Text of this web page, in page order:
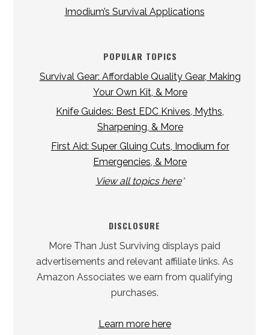
Imodium’s Survival Applications
POPULAR TOPICS
Survival Gear: Affordable Quality Gear, Making
Your Own Kit, & More
Knife Guides: Best EDC Knives, Myths,
Sharpening, & More
First Aid: Super Gluing Cuts, Imodium for
Emergencies, & More
View all topics here*
DISCLOSURE
More Than Just Surviving displays paid
advertisements and relevant affiliate links. As
Amazon Associates we earn from qualifying
purchases.
Learn more here